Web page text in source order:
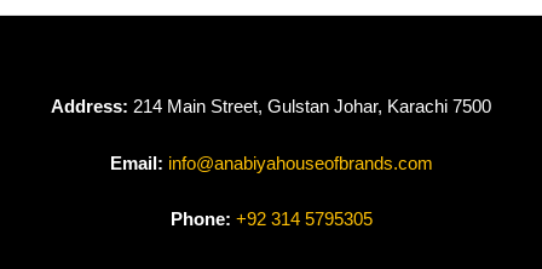
Address: 214 Main Street, Gulstan Johar, Karachi 7500
Email: info@anabiyahouseofbrands.com
Phone: +92 314 5795305